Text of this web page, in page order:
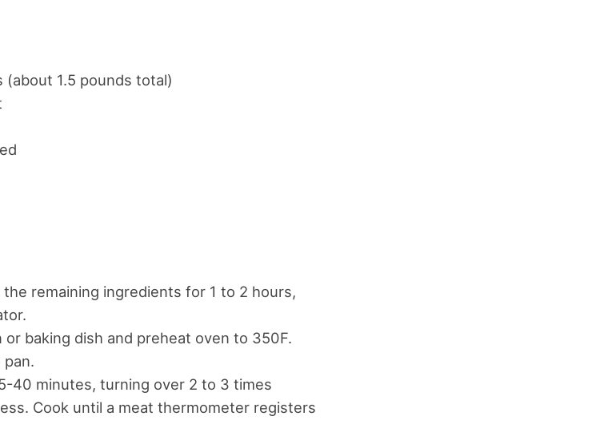
(about 1.5 pounds total)
remaining ingredients for 1 to 2 hours,
or baking dish and preheat oven to 350F.
pan.
40 minutes, turning over 2 to 3 times
Cook until a meat thermometer registers